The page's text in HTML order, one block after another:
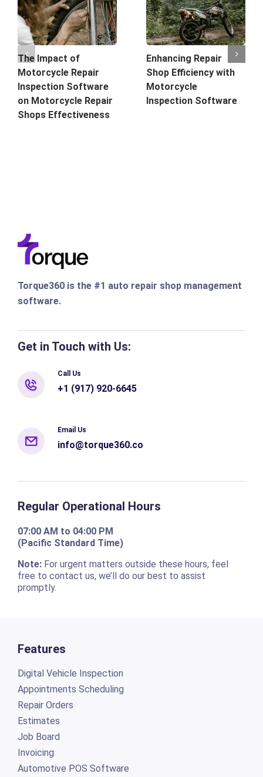
The Impact of
Motorcycle Repair
Inspection Software
on Motorcycle Repair
Shops Effectiveness
Enhancing Repair
Shop Efficiency with
Motorcycle
Inspection Software
Torque360 is the #1 auto repair shop management
software.
Get in Touch with Us:
Call Us
+1 (917) 920-6645
Email Us
info@torque360.co
Regular Operational Hours
07:00 AM to 04:00 PM
(Pacific Standard Time)
Note:For urgent matters outside these hours, feel
free to contact us, we’ll do our best to assist
promptly.
Features
Digital Vehicle Inspection
Appointments Scheduling
Repair Orders
Estimates
Job Board
Invoicing
Automotive POS Software